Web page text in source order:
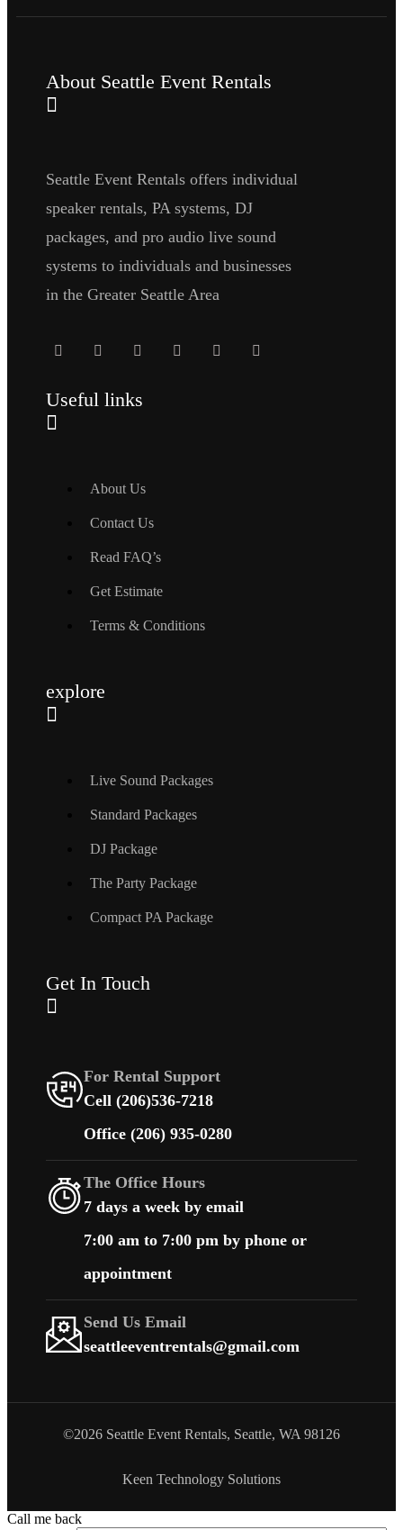
About Seattle Event Rentals
Seattle Event Rentals offers individual
speaker rentals, PA systems, DJ
packages, and pro audio live sound
systems to individuals and businesses
in the Greater Seattle Area
Useful links
About Us
Contact Us
Read FAQ’s
Get Estimate
Terms & Conditions
explore
Live Sound Packages
Standard Packages
DJ Package
The Party Package
Compact PA Package
Get In Touch
For Rental Support
Cell (206)536-7218
Office (206) 935-0280
The Office Hours
7 days a week by email
7:00 am to 7:00 pm by phone or
appointment
Send Us Email
seattleeventrentals@gmail.com
©2026 Seattle Event Rentals, Seattle, WA 98126
Keen Technology Solutions
Call me back